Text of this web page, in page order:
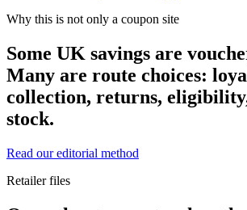
Why this is not only a coupon site
Some UK savings are
Many are route choices:
collection, returns,
stock.
Read our editorial method
Retailer files